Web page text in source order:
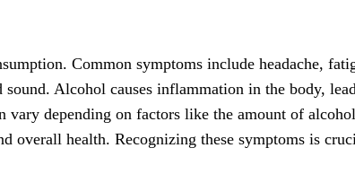
Common symptoms include headache,
Alcohol causes inflammation in the body,
vary depending on factors like the amount of alcohol
overall health. Recognizing these symptoms is